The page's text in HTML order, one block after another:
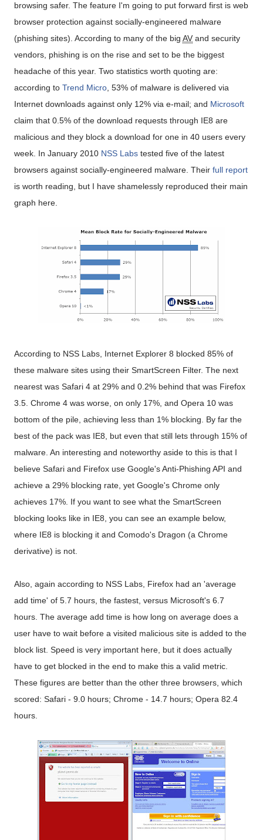
browsing safer. The feature I'm going to put forward first is web
browser protection against socially-engineered malware
(phishing sites). According to many of the big AV and security
vendors, phishing is on the rise and set to be the biggest
headache of this year. Two statistics worth quoting are:
according to Trend Micro , 53% of malware is delivered via
Internet downloads against only 12% via e-mail; and Microsoft
claim that 0.5% of the download requests through IE8 are
malicious and they block a download for one in 40 users every
week. In January 2010 NSS Labs tested five of the latest
browsers against socially-engineered malware. Their full report
is worth reading, but I have shamelessly reproduced their main
graph here.
According to NSS Labs, Internet Explorer 8 blocked 85% of
these malware sites using their SmartScreen Filter. The next
nearest was Safari 4 at 29% and 0.2% behind that was Firefox
3.5. Chrome 4 was worse, on only 17%, and Opera 10 was
bottom of the pile, achieving less than 1% blocking. By far the
best of the pack was IE8, but even that still lets through 15% of
malware. An interesting and noteworthy aside to this is that I
believe Safari and Firefox use Google's Anti-Phishing API and
achieve a 29% blocking rate, yet Google's Chrome only
achieves 17%. If you want to see what the SmartScreen
blocking looks like in IE8, you can see an example below,
where IE8 is blocking it and Comodo's Dragon (a Chrome
derivative) is not.
Also, again according to NSS Labs, Firefox had an 'average
add time' of 5.7 hours, the fastest, versus Microsoft's 6.7
hours. The average add time is how long on average does a
user have to wait before a visited malicious site is added to the
block list. Speed is very important here, but it does actually
have to get blocked in the end to make this a valid metric.
These figures are better than the other three browsers, which
scored: Safari - 9.0 hours; Chrome - 14.7 hours; Opera 82.4
hours.